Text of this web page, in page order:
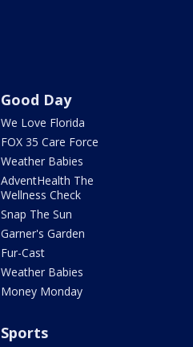
Good Day
We Love Florida
FOX 35 Care Force
Weather Babies
AdventHealth The
Wellness Check
Snap The Sun
Garner's Garden
Fur-Cast
Weather Babies
Money Monday
Sports